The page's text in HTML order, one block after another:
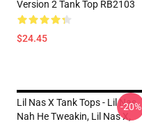
Version 2 Tank Top RB2103
$24.45
Lil Nas X Tank Tops - Lil Nas,
Nah He Tweakin, Lil Nas X,
-20%